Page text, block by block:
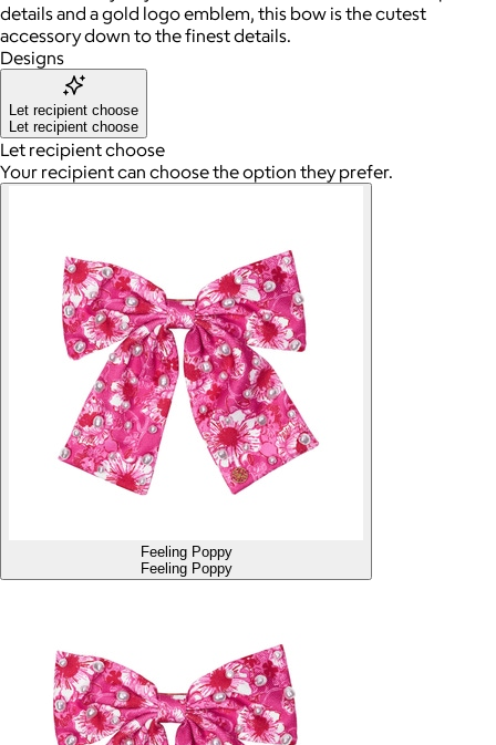
details and a gold logo emblem, this bow is the cutest
accessory down to the finest details.
Designs
Let recipient choose
Let recipient choose
Let recipient choose
Your recipient can choose the option they prefer.
Feeling Poppy
Feeling Poppy